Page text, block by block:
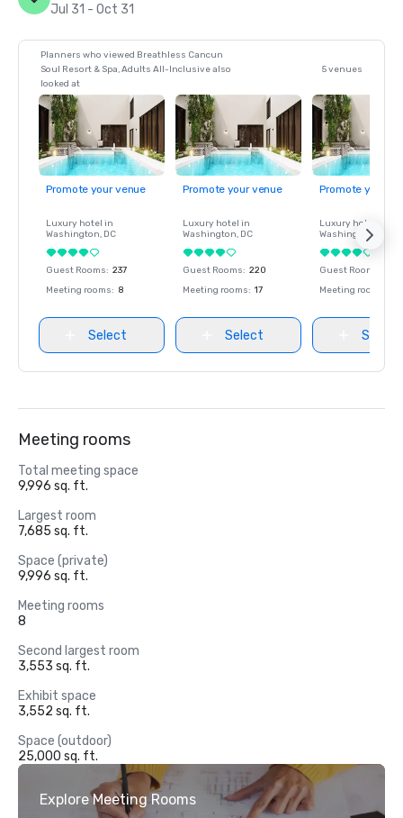
Jul 31 - Oct 31
Planners who viewed Breathless Cancun
Soul Resort & Spa, Adults All-Inclusive also
looked at
5 venues
Promote your venue
Luxury hotel in
Washington, DC
Guest Rooms: 237
Meeting rooms: 8
Select
Promote your venue
Luxury hotel in
Washington, DC
Guest Rooms: 220
Meeting rooms: 17
Select
Promote your
Luxury hotel in
Washington
Guest Rooms
Meeting rooms
Select
Meeting rooms
Total meeting space
9,996 sq. ft.
Largest room
7,685 sq. ft.
Space (private)
9,996 sq. ft.
Meeting rooms
8
Second largest room
3,553 sq. ft.
Exhibit space
3,552 sq. ft.
Space (outdoor)
25,000 sq. ft.
Explore Meeting Rooms